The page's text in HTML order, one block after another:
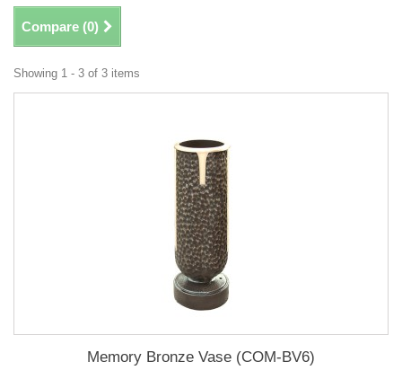
Compare (0)
Showing 1 - 3 of 3 items
Memory Bronze Vase (COM-BV6)